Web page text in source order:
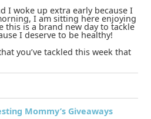
I woke up extra early because I
I am sitting here enjoying
this is a brand new day to tackle
I deserve to be healthy!
you’ve tackled this week that
Mommy’s Giveaways